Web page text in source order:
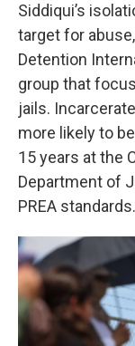
Siddiqui’s
target for
Detention
group that
jails.
more likely to
15 years at the
Department of
PREA standards.